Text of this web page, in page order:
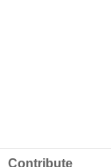
Contribute